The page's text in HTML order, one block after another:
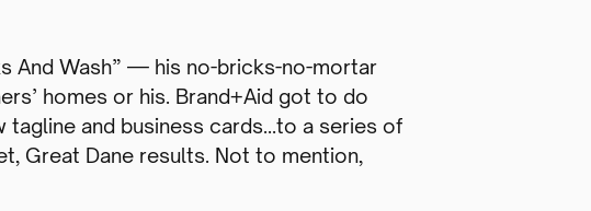
And Wash” — his no-bricks-no-mortar
homes or his. Brand+Aid got to do
and business cards…to a series of
Great Dane results. Not to mention,